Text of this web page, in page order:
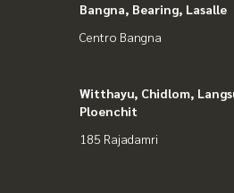
Bangna, Bearing, Lasalle
Centro Bangna
Witthayu, Chidlom,
Ploenchit
185 Rajadamri